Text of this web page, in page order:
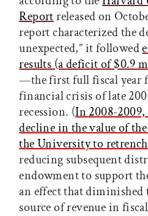
Reportreleased on
report characterized the
unexpected,” it followed
results (a deficit of $0.9
—the first full fiscal year
financial crisis of late
recession. (In 2008-
decline in the value of
the University to retrench
reducing subsequent
endowment to support
an effect that diminished
source of revenue in